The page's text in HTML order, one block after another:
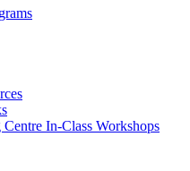
In-Class Workshops